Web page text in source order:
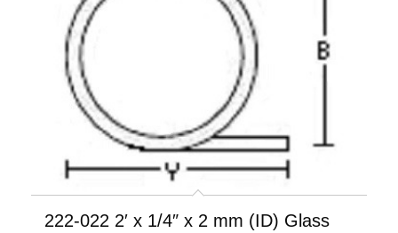
222-022 2′ x 1/4″ x 2 mm (ID) Glass